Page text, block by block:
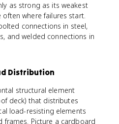
as strong as its weakest
where failures start.
connections in steel,
and welded connections in
Distribution
structural element
deck) that distributes
load-resisting elements
frames. Picture a cardboard